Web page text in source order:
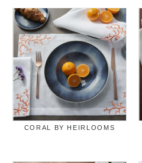
CORAL BY HEIRLOOMS